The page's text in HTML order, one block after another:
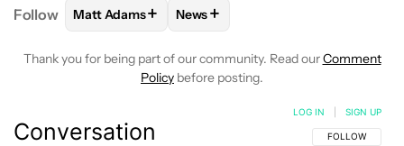
Follow FOLLOWFOLLOW "MATT ADAMS" TO RECEIVE
Matt Adams+ FOLLOW
News+
Thank you for being part of our community. Read ourComment
Policy before posting.
Conversation FOLLOW THIS
FOLLOW
LOG IN SIGN UP